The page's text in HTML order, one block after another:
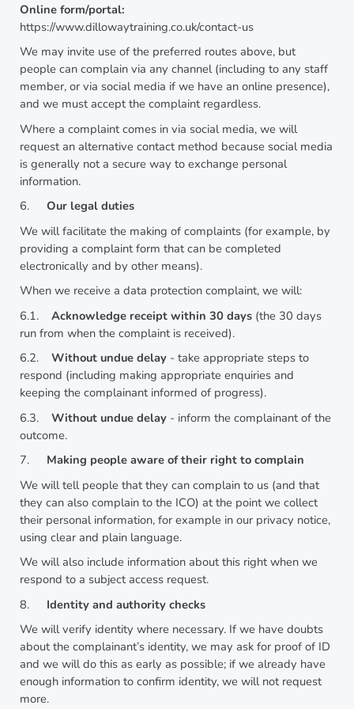
Online form/portal:
https://www.dillowaytraining.co.uk/contact-us
We may invite use of the preferred routes above, but
people can complain via any channel (including to any staff
member, or via social media if we have an online presence),
and we must accept the complaint regardless.
Where a complaint comes in via social media, we will
request an alternative contact method because social media
is generally not a secure way to exchange personal
information.
6.
Our legal duties
We will facilitate the making of complaints (for example, by
providing a complaint form that can be completed
electronically and by other means).
When we receive a data protection complaint, we will:
6.1.
Acknowledge receipt within 30 days (the 30 days
run from when the complaint is received).
6.2.
Without undue delay - take appropriate steps to
respond (including making appropriate enquiries and
keeping the complainant informed of progress).
6.3.
Without undue delay - inform the complainant of the
outcome.
7.
Making people aware of their right to complain
We will tell people that they can complain to us (and that
they can also complain to the ICO) at the point we collect
their personal information, for example in our privacy notice,
using clear and plain language.
We will also include information about this right when we
respond to a subject access request.
8.
Identity and authority checks
We will verify identity where necessary. If we have doubts
about the complainant’s identity, we may ask for proof of ID
and we will do this as early as possible; if we already have
enough information to confirm identity, we will not request
more.